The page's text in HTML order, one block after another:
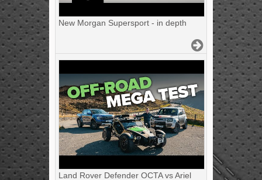
New Morgan Supersport - in depth
Land Rover Defender OCTA vs Ariel